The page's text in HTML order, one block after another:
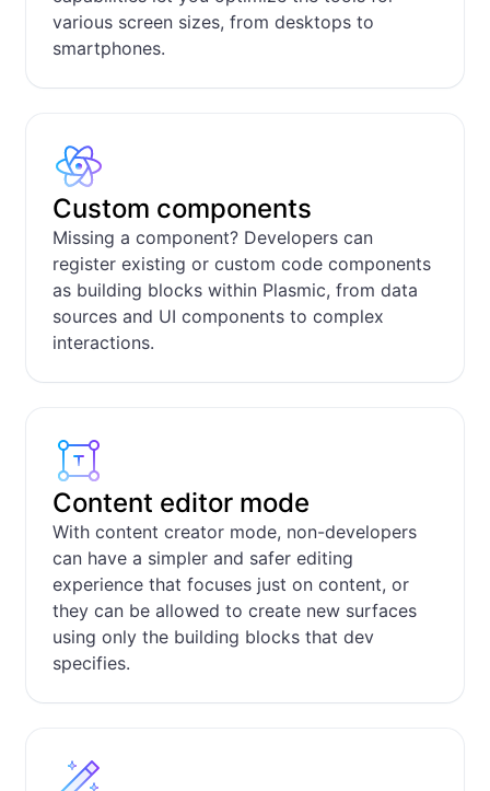
various screen sizes, from desktops to
smartphones.
Custom components
Missing a component? Developers can
register existing or custom code components
as building blocks within Plasmic, from data
sources and UI components to complex
interactions.
Content editor mode
With content creator mode, non-developers
can have a simpler and safer editing
experience that focuses just on content, or
they can be allowed to create new surfaces
using only the building blocks that dev
specifies.